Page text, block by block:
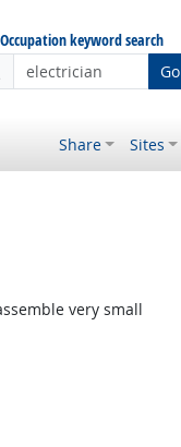
Occupation keyword search
Go
Share Sites
very small